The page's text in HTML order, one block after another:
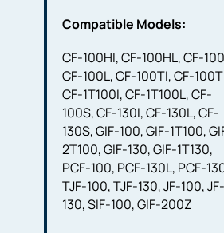
Compatible Models:
CF-100HI, CF-100HL, CF-
CF-100L, CF-100TI, CF-
CF-1T100I, CF-1T100L, CF-
100S, CF-130I, CF-130L, CF-
130S, GIF-100, GIF-1T100,
2T100, GIF-130, GIF-1T130,
PCF-100, PCF-130L, PCF-
TJF-100, TJF-130, JF-100,
130, SIF-100, GIF-200Z